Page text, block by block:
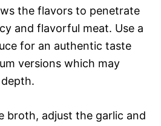
the flavors to penetrate
and flavorful meat. Use a
for an authentic taste
versions which may
broth, adjust the garlic and